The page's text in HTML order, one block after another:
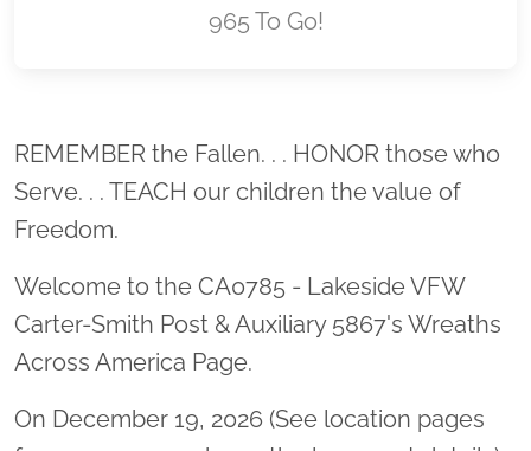
965 To Go!
Location title
REMEMBER the Fallen. . . HONOR those who
Serve. . . TEACH our children the value of
Freedom.
Welcome to the CA0785 - Lakeside VFW
Carter-Smith Post & Auxiliary 5867's Wreaths
Across America Page.
On December 19, 2026 (See location pages